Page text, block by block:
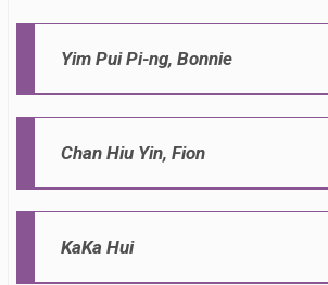
Yim Pui Pi-ng, Bonnie
Chan Hiu Yin, Fion
KaKa Hui